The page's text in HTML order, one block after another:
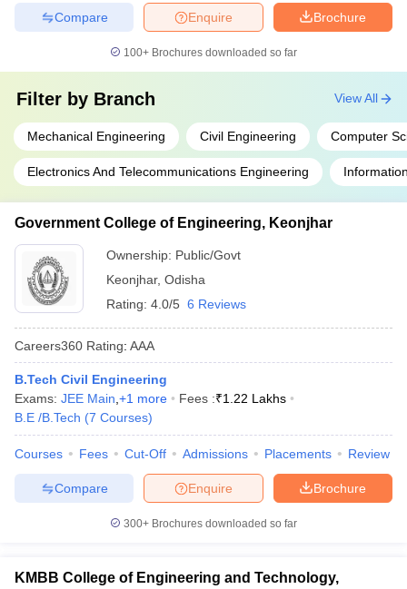
Brochure
Enquire
Compare
100+ Brochures downloaded so far
Filter by Branch
Mechanical Engineering Civil Engineering Computer
Electronics And Telecommunications Engineering
View All
Government College of Engineering, Keonjhar
Ownership: Public/Govt
Keonjhar, Odisha
Rating: 4.0/5 6 Reviews
Careers360 Rating: AAA
B.Tech Civil Engineering
Exams: JEE Main +1 more Fees :₹1.22 Lakhs
B.E /B.Tech (7 Courses)
Courses Fees Cut-Off Admissions Placements Review
Brochure
Enquire
Compare
300+ Brochures downloaded so far
KMBB College of Engineering and Technology,